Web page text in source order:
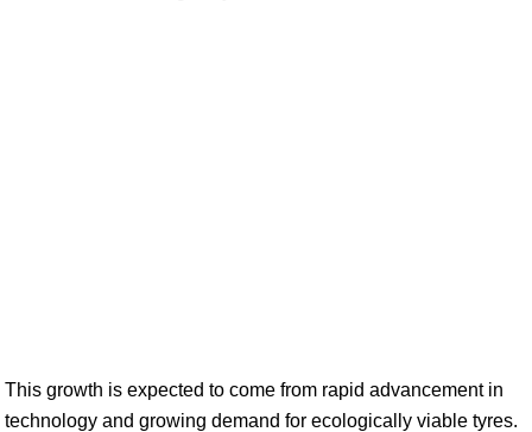
This growth is expected to come from rapid advancement in
technology and growing demand for ecologically viable tyres.